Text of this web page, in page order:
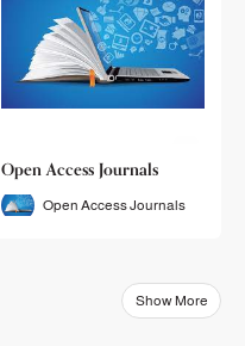
Open Access Journals
Open Access Journals
Show More